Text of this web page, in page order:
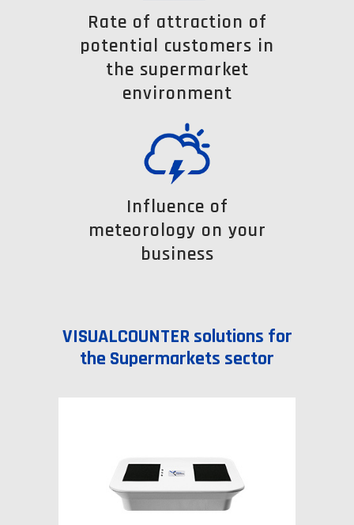
Rate of attraction of
potential customers in
the supermarket
environment
Influence of
meteorology on your
business
VISUALCOUNTER solutions for
the Supermarkets sector